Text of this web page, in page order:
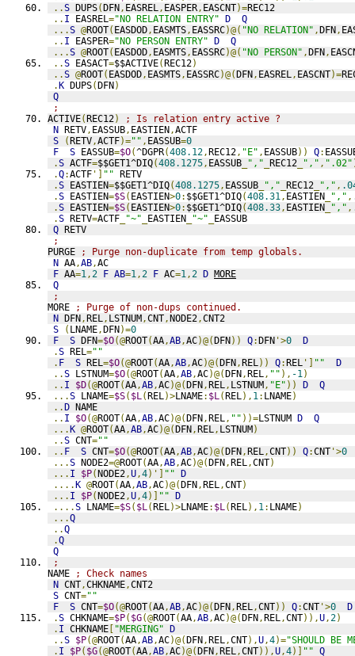
..S DUPS(DFN, EASREL, EASPER, EASCNT)=REC12
.. I EASREL="NO RELATION ENTRY" D
Q
...S @ROOT( EASDOD, EASMTS, EASSRC)@( "NO RELATION" ,DFN,
.. I EASPER="NO PERSON ENTRY" D
Q
...S @ROOT( EASDOD, EASMTS, EASSRC)@( "NO PERSON" ,DFN,
..S EASACT=$$ACTIVE(REC12)
..S @ROOT( EASDOD, EASMTS, EASSRC)@(DFN, EASREL, EASCNT)=
.K DUPS(DFN)
Q
;
ACTIVE(REC12)
; Is relation entry active ?
N RETV, EASSUB, EASTIEN,ACTF
S
(RETV,ACTF)="" , EASSUB=0
F
S EASSUB=$O(^DGPR(408.12,REC12, "E" , EASSUB)) Q:
.S ACTF=$$GET1^DIQ(408.1275, EASSUB "," REC12 "," , ".02"
.Q:ACTF '] "" RETV
.S EASTIEN=$$GET1^DIQ(408.1275, EASSUB "," REC12 "," ,
.S EASTIEN=$S( EASTIEN>0: $$GET1^DIQ(408.31, EASTIEN "," ,
.S EASTIEN=$S( EASTIEN>0: $$GET1^DIQ(408.33, EASTIEN "," ,
.S RETV=ACTF "~" EASTIEN "~"
EASSUB
Q RETV
;
PURGE
; Purge non-duplicate from temp globals.
N AA,AB,AC
F AA=1,2 F AB=1,2 F AC=1,2 D MORE
Q
;
MORE
; Purge of non-dups continued.
N DFN,REL, LSTNUM,CNT,NODE2,CNT2
S
( LNAME,DFN)=0
F
S DFN=$O(@ROOT(AA,AB,AC)@(DFN)) Q:DFN '>0
D
.S REL=""
. F S REL=$O(@ROOT(AA,AB,AC)@(DFN,REL)) Q:REL '] ""
D
..S LSTNUM=$O(@ROOT(AA,AB,AC)@(DFN,REL, "" ), -1)
.. I $D(@ROOT(AA,AB,AC)@(DFN,REL, LSTNUM, "E" )) D
Q
...S LNAME=$S( $L(REL)>LNAME: $L(REL), 1: LNAME)
..D NAME
.. I $O(@ROOT(AA,AB,AC)@(DFN,REL, "" ))=LSTNUM D
Q
...K @ROOT(AA,AB,AC)@(DFN,REL, LSTNUM)
..S CNT=""
.. F S CNT=$O(@ROOT(AA,AB,AC)@(DFN,REL,CNT)) Q:CNT '>0
...S NODE2=@ROOT(AA,AB,AC)@(DFN,REL,CNT)
... I $P(NODE2,U,4)'] "" D
....K @ROOT(AA,AB,AC)@(DFN,REL,CNT)
... I $P(NODE2,U,4)] "" D
....S LNAME=$S( $L(REL)>LNAME: $L(REL), 1: LNAME)
...Q
..Q
.Q
Q
;
NAME
; Check names
N CNT,CHKNAME,CNT2
S CNT=""
F
S CNT=$O(@ROOT(AA,AB,AC)@(DFN,REL,CNT)) Q:CNT '>0
D
.S CHKNAME=$P( $G(@ROOT(AA,AB,AC)@(DFN,REL,CNT)),U,2)
. I CHKNAME [ "MERGING" D
..S $P(@ROOT(AA,AB,AC)@(DFN,REL,CNT),U,4)="SHOULD BE
. I $P( $G(@ROOT(AA,AB,AC)@(DFN,REL,CNT)),U,4)] "" Q